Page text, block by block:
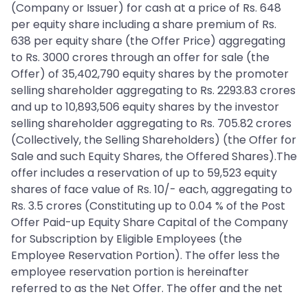
(Company or Issuer) for cash at a price of Rs. 648
per equity share including a share premium of Rs.
638 per equity share (the Offer Price) aggregating
to Rs. 3000 crores through an offer for sale (the
Offer) of 35,402,790 equity shares by the promoter
selling shareholder aggregating to Rs. 2293.83 crores
and up to 10,893,506 equity shares by the investor
selling shareholder aggregating to Rs. 705.82 crores
(Collectively, the Selling Shareholders) (the Offer for
Sale and such Equity Shares, the Offered Shares).The
offer includes a reservation of up to 59,523 equity
shares of face value of Rs. 10/- each, aggregating to
Rs. 3.5 crores (Constituting up to 0.04 % of the Post
Offer Paid-up Equity Share Capital of the Company
for Subscription by Eligible Employees (the
Employee Reservation Portion). The offer less the
employee reservation portion is hereinafter
referred to as the Net Offer. The offer and the net